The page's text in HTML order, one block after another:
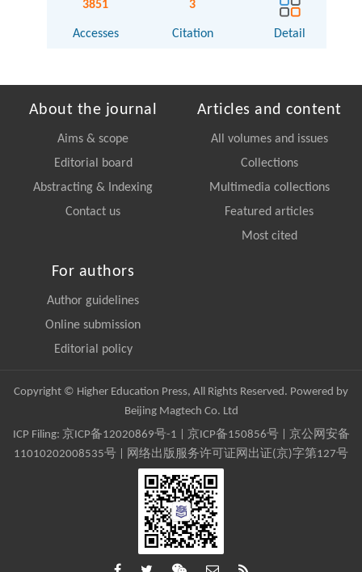
3851
Accesses
3
Citation Detail
About the journal
Aims & scope
Editorial board
Abstracting & Indexing
Contact us
Articles and content
All volumes and issues
Collections
Multimedia collections
Featured articles
Most cited
For authors
Author guidelines
Online submission
Editorial policy
Copyright © Higher Education Press, All Rights Reserved. Powered by
Beijing Magtech Co. Ltd
ICP Filing: 京ICP备12020869号-1 京ICP备150856号| 京公网安备
11010202008535号 | 网络出版服务许可证网出证(京)字第127号